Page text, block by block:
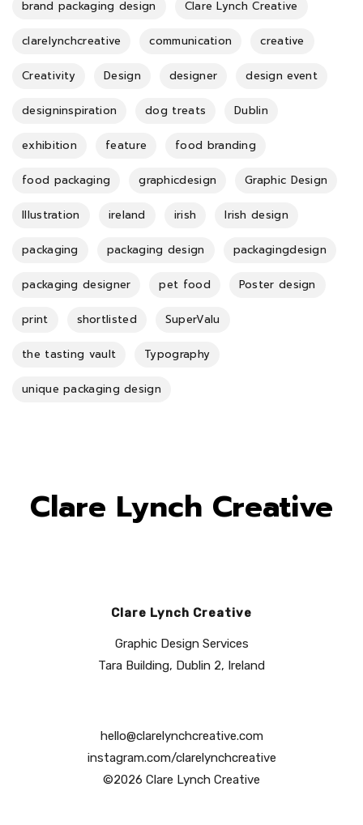
brand packaging design Clare Lynch Creative
clarelynchcreative communication creative
Creativity Design designer design event
designinspiration dog treats Dublin
exhibition feature food branding
food packaging graphicdesign Graphic Design
Illustration ireland irish Irish design
packaging packaging design packagingdesign
packaging designer pet food Poster design
print shortlisted SuperValu
the tasting vault Typography
unique packaging design
Clare Lynch Creative
Clare Lynch Creative
Graphic Design Services
Tara Building, Dublin 2, Ireland
hello@clarelynchcreative.com
instagram.com/clarelynchcreative
©2026 Clare Lynch Creative